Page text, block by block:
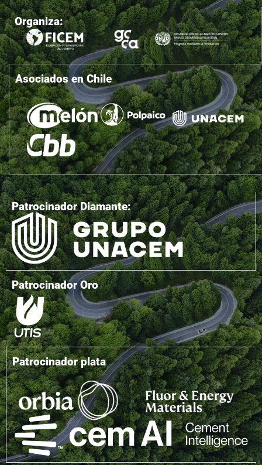
Organiza:
Asociados en Chile
Patrocinador Diamante:
Patrocinador Oro
Patrocinador plata